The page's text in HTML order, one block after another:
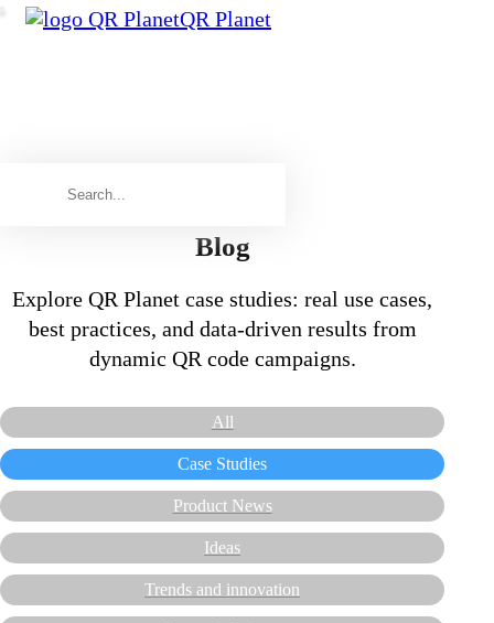
QR Planet
Blog
Explore QR Planet case studies: real use cases,
best practices, and data-driven results from
dynamic QR code campaigns.
All
Case Studies
Product News
Ideas
Trends and innovation